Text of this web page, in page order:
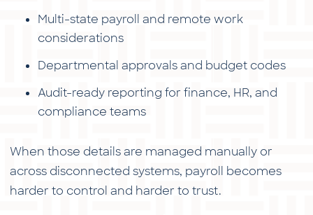
Multi-state payroll and remote work
considerations
Departmental approvals and budget codes
Audit-ready reporting for finance, HR, and
compliance teams
When those details are managed manually or
across disconnected systems, payroll becomes
harder to control and harder to trust.